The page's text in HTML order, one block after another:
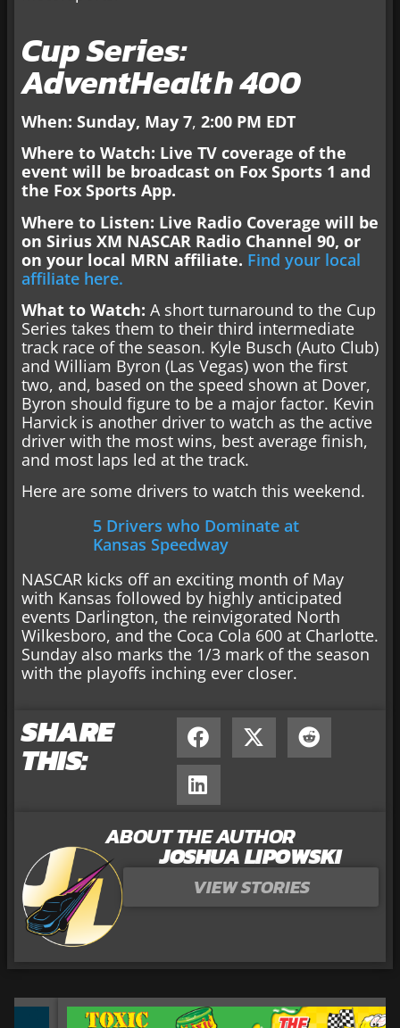
Cup Series:
AdventHealth 400
When: Sunday, May 7, 2:00 PM EDT
Where to Watch: Live TV coverage of the
event will be broadcast on Fox Sports 1 and
the Fox Sports App.
Where to Listen: Live Radio Coverage will be
on Sirius XM NASCAR Radio Channel 90, or
on your local MRN affiliate. Find your local
affiliate here.
What to Watch: A short turnaround to the Cup
Series takes them to their third intermediate
track race of the season. Kyle Busch (Auto Club)
and William Byron (Las Vegas) won the first
two, and, based on the speed shown at Dover,
Byron should figure to be a major factor. Kevin
Harvick is another driver to watch as the active
driver with the most wins, best average finish,
and most laps led at the track.
Here are some drivers to watch this weekend.
5 Drivers who Dominate at
Kansas Speedway
NASCAR kicks off an exciting month of May
with Kansas followed by highly anticipated
events Darlington, the reinvigorated North
Wilkesboro, and the Coca Cola 600 at Charlotte.
Sunday also marks the 1/3 mark of the season
with the playoffs inching ever closer.
SHARE
THIS:
ABOUT THE AUTHOR
JOSHUA LIPOWSKI
VIEW STORIES